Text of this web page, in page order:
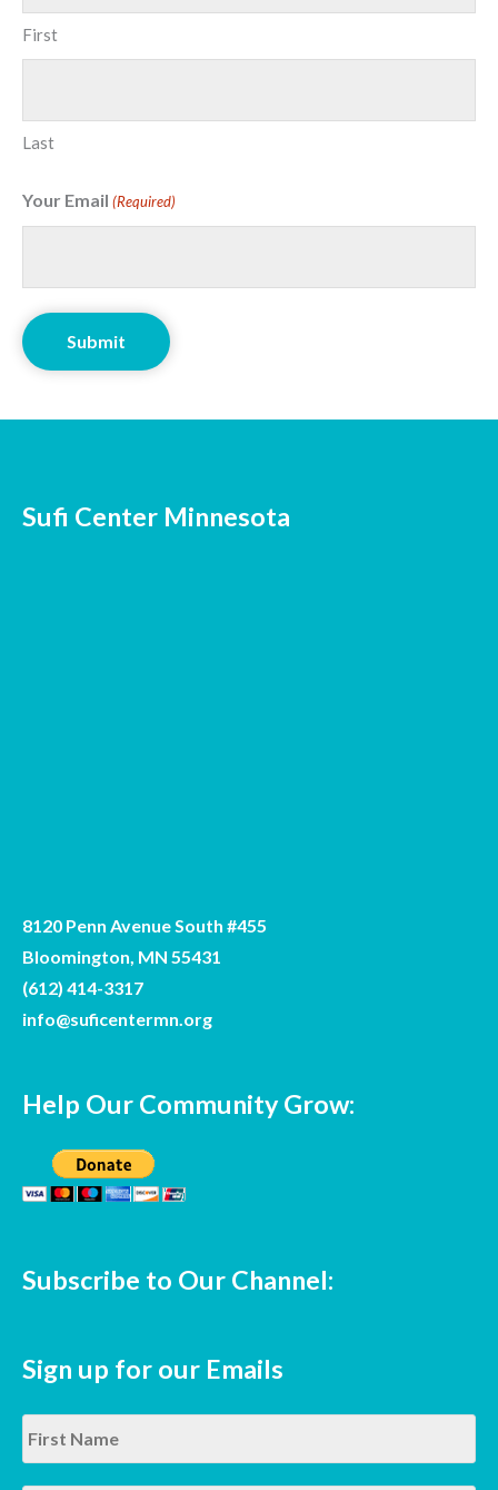
First
Last
Your Email (Required)
Sufi Center Minnesota
8120 Penn Avenue South #455
Bloomington, MN 55431
(612) 414-3317
info@suficentermn.org
Help Our Community Grow:
Subscribe to Our Channel:
Sign up for our Emails